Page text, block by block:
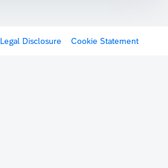
Legal Disclosure Cookie Statement